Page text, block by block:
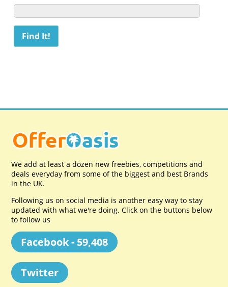
We add at least a dozen new freebies, competitions and
deals everyday from some of the biggest and best Brands
in the UK.
Following us on social media is another easy way to stay
updated with what we're doing. Click on the buttons below
to follow us
Facebook - 59,408
Twitter